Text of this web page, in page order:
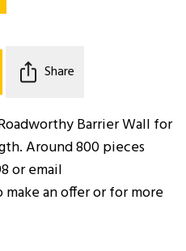
Share
Barrier Wall for
Around 800 pieces
or email
an offer or for more